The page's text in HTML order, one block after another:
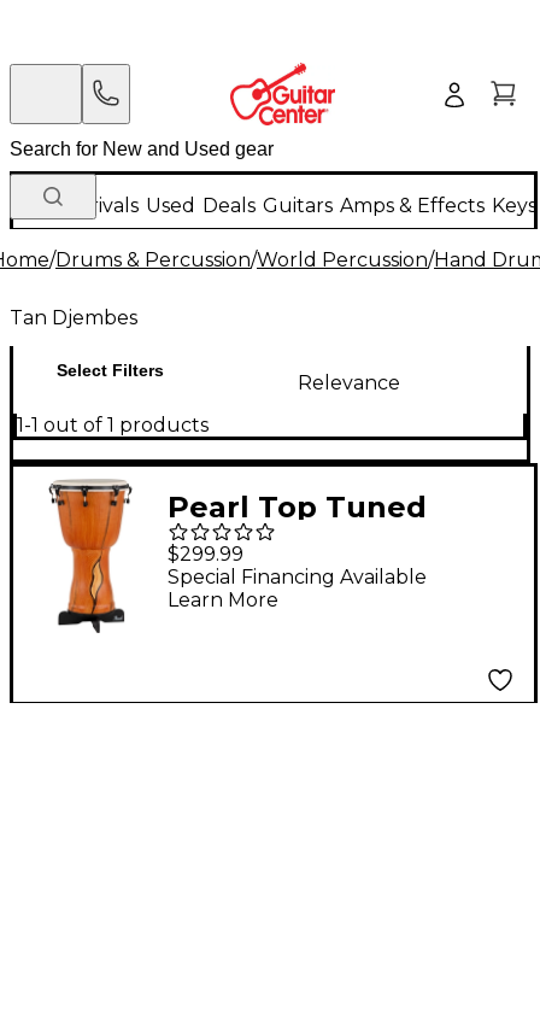
New Arrivals Used Deals Guitars Amps & Effects
/Drums & Percussion/World Percussion/Hand
Tan Djembes
Select Filters
Relevance
1-1 out of 1 products
Pearl Top Tuned
Djembe With PBJSTD
Wood Djembe Stand
14 in. Artisan Cypress
$299.99
Special Financing Available
Learn More